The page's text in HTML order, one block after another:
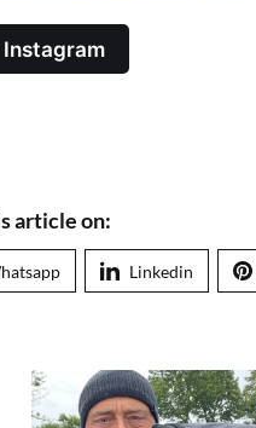
Instagram
article on:
Linkedin